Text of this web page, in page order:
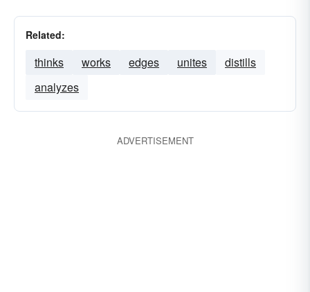
Related:
thinks works edges unites
distills
analyzes
ADVERTISEMENT